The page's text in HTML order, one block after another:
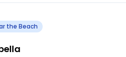
the Beach